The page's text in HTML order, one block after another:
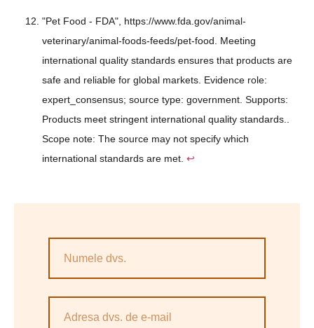
"Pet Food - FDA", https://www.fda.gov/animal-
veterinary/animal-foods-feeds/pet-food. Meeting
international quality standards ensures that products are
safe and reliable for global markets. Evidence role:
expert_consensus; source type: government. Supports:
Products meet stringent international quality standards..
Scope note: The source may not specify which
international standards are met. ↩